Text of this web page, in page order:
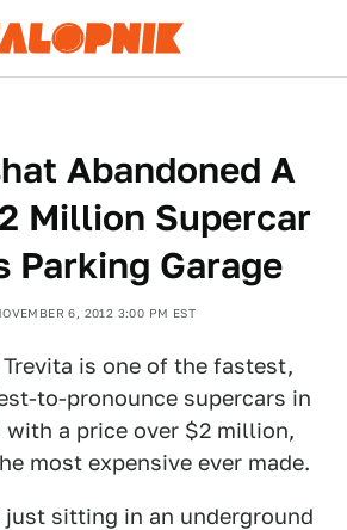
Abandoned A
Million Supercar
Parking Garage
6, 2012 3:00 PM EST
is one of the fastest,
to-pronounce supercars in
with a price over $2 million,
most expensive ever made.
just sitting in an underground